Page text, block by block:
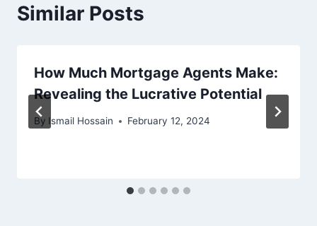
Similar Posts
How Much Mortgage Agents Make:
Revealing the Lucrative Potential
By Ismail Hossain February 12, 2024